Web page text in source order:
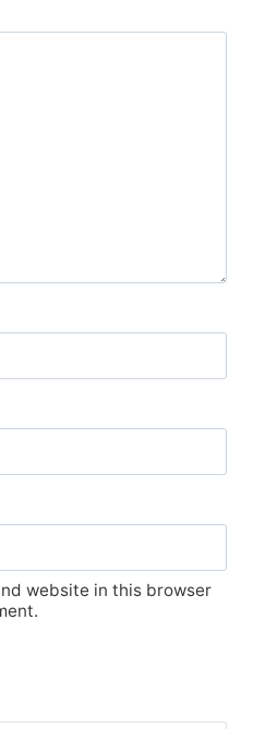
website in this browser